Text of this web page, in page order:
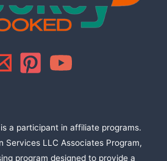
a participant in affiliate programs.
Services LLC Associates Program,
program designed to provide a